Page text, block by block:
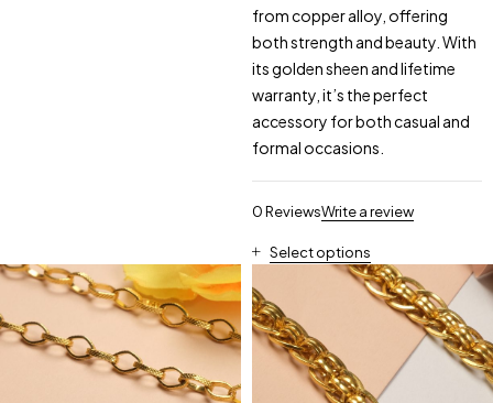
from copper alloy, offering
both strength and beauty. With
its golden sheen and lifetime
warranty, it’s the perfect
accessory for both casual and
formal occasions.
0 ReviewsWrite a review
Select options